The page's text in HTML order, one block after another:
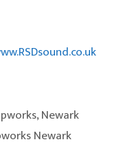
Newark
Newark